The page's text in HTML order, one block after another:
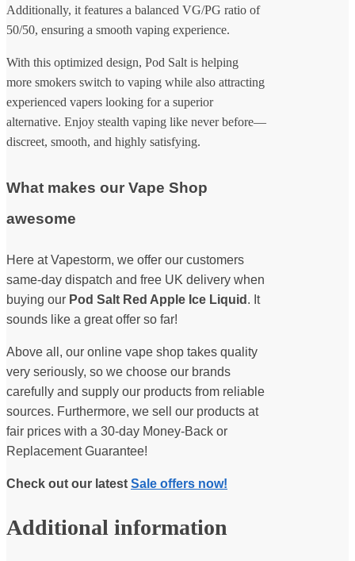
Additionally, it features a balanced VG/PG ratio of
50/50, ensuring a smooth vaping experience.
With this optimized design, Pod Salt is helping
more smokers switch to vaping while also attracting
experienced vapers looking for a superior
alternative. Enjoy stealth vaping like never before—
discreet, smooth, and highly satisfying.
What makes our Vape Shop
awesome
Here at Vapestorm, we offer our customers
same-day dispatch and free UK delivery when
buying our Pod Salt Red Apple Ice Liquid . It
sounds like a great offer so far!
Above all, our online vape shop takes quality
very seriously, so we choose our brands
carefully and supply our products from reliable
sources. Furthermore, we sell our products at
fair prices with a 30-day Money-Back or
Replacement Guarantee!
Check out our latest Sale offers now!
Additional information